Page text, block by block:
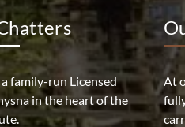
family-run Licensed
in the heart of the
At